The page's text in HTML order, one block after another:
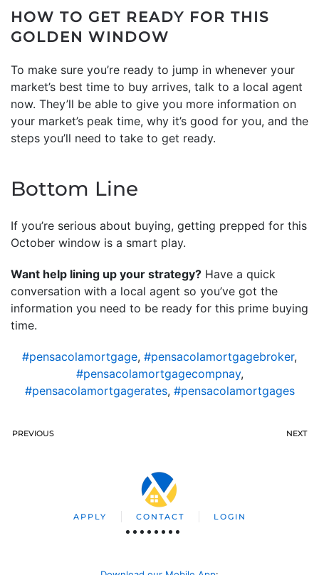
HOW TO GET READY FOR THIS
GOLDEN WINDOW
To make sure you’re ready to jump in whenever your
market’s best time to buy arrives, talk to a local agent
now. They’ll be able to give you more information on
your market’s peak time, why it’s good for you, and the
steps you’ll need to take to get ready.
Bottom Line
If you’re serious about buying, getting prepped for this
October window is a smart play.
Want help lining up your strategy? Have a quick
conversation with a local agent so you’ve got the
information you need to be ready for this prime buying
time.
#pensacolamortgage, #pensacolamortgagebroker,
#pensacolamortgagecompnay,
#pensacolamortgagerates, #pensacolamortgages
PREVIOUS NEXT
APPLY CONTACT LOGIN